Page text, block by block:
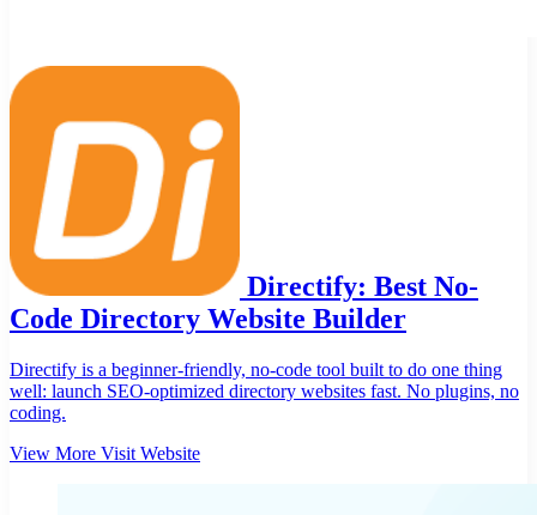
Directify: Best No-
Code Directory Website Builder
Directify is a beginner-friendly, no-code tool built to do one thing
well: launch SEO-optimized directory websites fast. No plugins, no
coding.
View More Visit Website